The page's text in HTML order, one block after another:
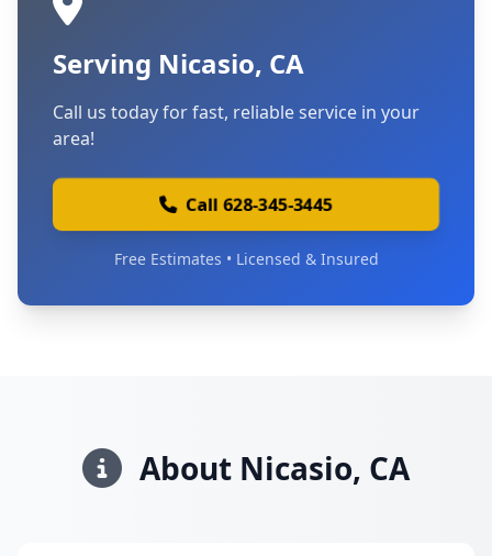
Serving Nicasio, CA
Call us today for fast, reliable service in your
area!
Call 628-345-3445
Free Estimates • Licensed & Insured
About Nicasio, CA